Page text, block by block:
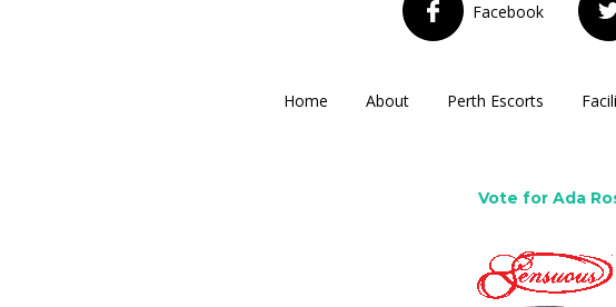
Facebook
Home About Perth Escorts
Vote for Ada